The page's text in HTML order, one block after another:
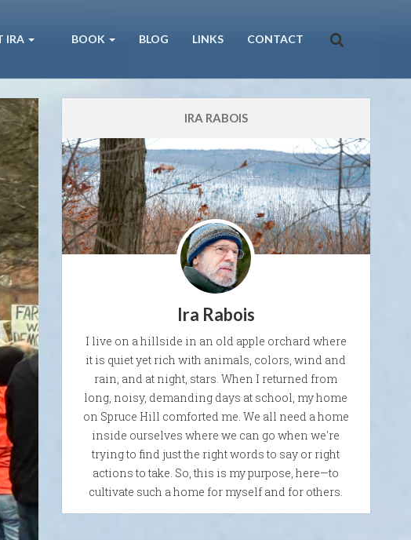
IRA BOOK BLOG LINKS CONTACT
IRA RABOIS
Ira Rabois
I live on a hillside in an old apple orchard where
it is quiet yet rich with animals, colors, wind and
rain, and at night, stars. When I returned from
long, noisy, demanding days at school, my home
on Spruce Hill comforted me. We all need a home
inside ourselves where we can go when we're
trying to find just the right words to say or right
actions to take. So, this is my purpose, here—to
cultivate such a home for myself and for others.